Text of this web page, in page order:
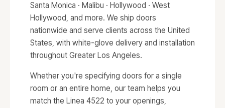
Santa Monica · Malibu · Hollywood · West
Hollywood, and more. We ship doors
nationwide and serve clients across the United
States, with white-glove delivery and installation
throughout Greater Los Angeles.
Whether you're specifying doors for a single
room or an entire home, our team helps you
match the Linea 4522 to your openings,